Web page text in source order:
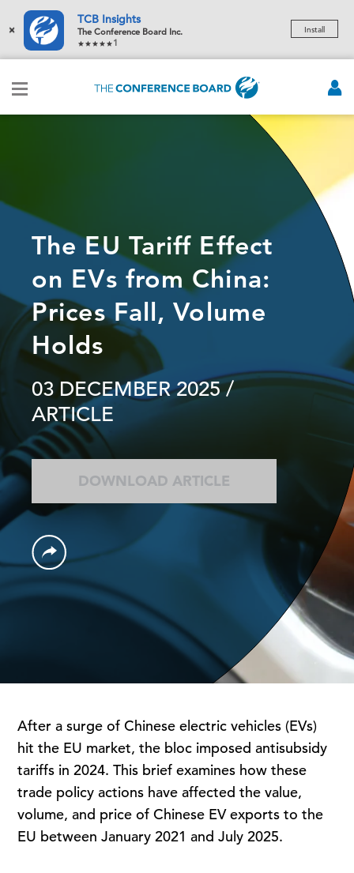
×
TCB Insights
The Conference Board Inc.
1
Install
The EU Tariff Effect
on EVs from China:
Prices Fall, Volume
Holds
03 DECEMBER 2025/
ARTICLE
DOWNLOAD ARTICLE
After a surge of Chinese electric vehicles (EVs)
hit the EU market, the bloc imposed antisubsidy
tariffs in 2024. This brief examines how these
trade policy actions have affected the value,
volume, and price of Chinese EV exports to the
EU between January 2021 and July 2025.